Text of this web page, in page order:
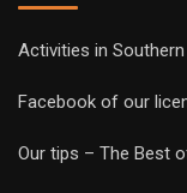
Activities in
Facebook of our
Our tips – The Best